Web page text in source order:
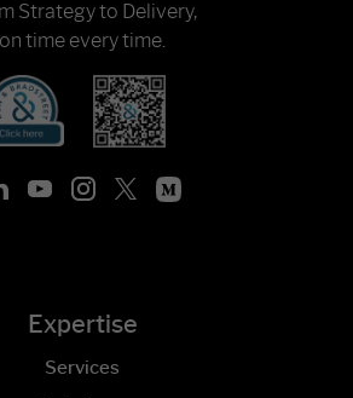
Strategy to Delivery,
on time every time.
Expertise
Services